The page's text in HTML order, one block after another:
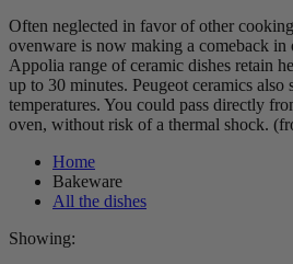
Often neglected in favor of other
ovenware is now making a comeback in
Appolia range of ceramic dishes retain
up to 30 minutes. Peugeot ceramics also
temperatures. You could pass directly
oven, without risk of a thermal shock.
Home
Bakeware
All the dishes
Showing: